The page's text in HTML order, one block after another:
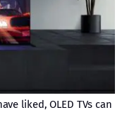
liked, OLED TVs can